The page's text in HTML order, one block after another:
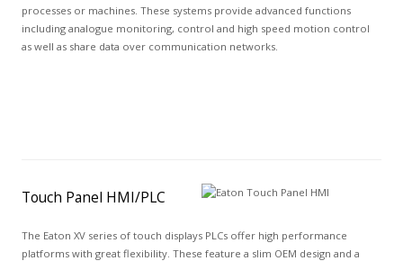
processes or machines. These systems provide advanced functions
including analogue monitoring, control and high speed motion control
as well as share data over communication networks.
Touch Panel HMI/PLC
The Eaton XV series of touch displays PLCs offer high performance
platforms with great flexibility. These feature a slim OEM design and a